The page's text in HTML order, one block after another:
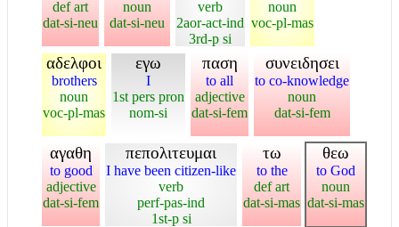
def art
dat-si-neu
noun
dat-si-neu
verb
2aor-act-ind
3rd-p si
noun
voc-pl-mas
αδελφοι
brothers
noun
voc-pl-mas
εγω
I
1st pers pron
nom-si
παση
to all
adjective
dat-si-fem
συνειδησει
to co-knowledge
noun
dat-si-fem
αγαθη
to good
adjective
dat-si-fem
πεπολιτευμαι
I have been citizen-like
verb
perf-pas-ind
1st-p si
τω
to the
def art
dat-si-mas
θεω
to God
noun
dat-si-mas